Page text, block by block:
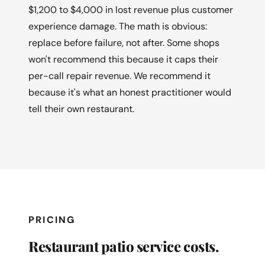
$1,200 to $4,000 in lost revenue plus customer
experience damage. The math is obvious:
replace before failure, not after. Some shops
won't recommend this because it caps their
per-call repair revenue. We recommend it
because it's what an honest practitioner would
tell their own restaurant.
PRICING
Restaurant patio service costs.